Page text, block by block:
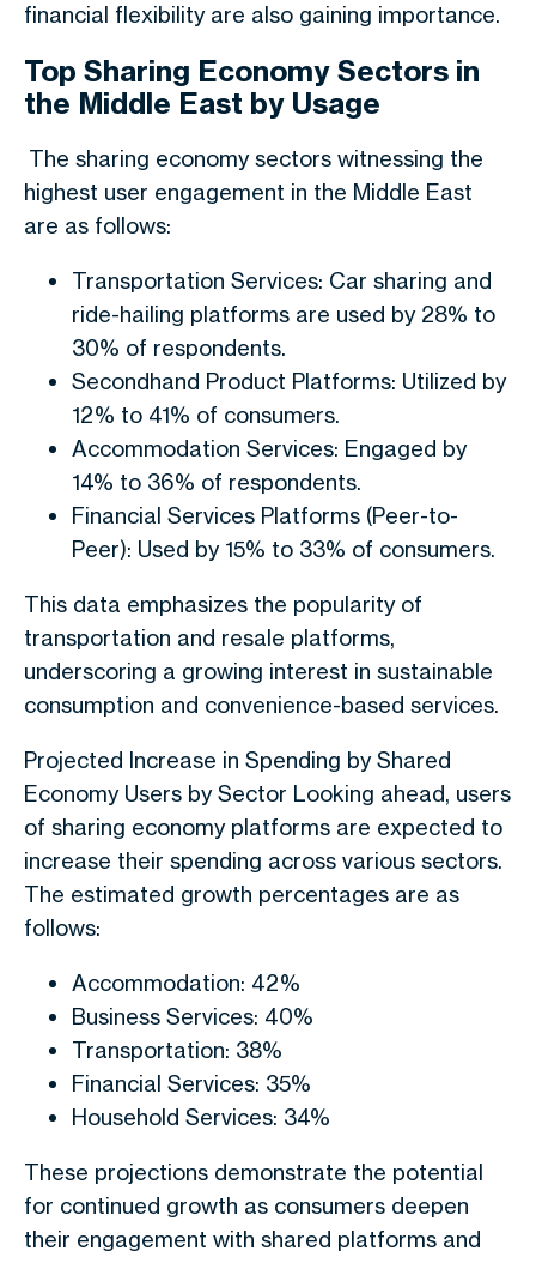
financial flexibility are also gaining importance.
Top Sharing Economy Sectors in
the Middle East by Usage
The sharing economy sectors witnessing the
highest user engagement in the Middle East
are as follows:
Transportation Services: Car sharing and
ride-hailing platforms are used by 28% to
30% of respondents.
Secondhand Product Platforms: Utilized by
12% to 41% of consumers.
Accommodation Services: Engaged by
14% to 36% of respondents.
Financial Services Platforms (Peer-to-
Peer): Used by 15% to 33% of consumers.
This data emphasizes the popularity of
transportation and resale platforms,
underscoring a growing interest in sustainable
consumption and convenience-based services.
Projected Increase in Spending by Shared
Economy Users by Sector Looking ahead, users
of sharing economy platforms are expected to
increase their spending across various sectors.
The estimated growth percentages are as
follows:
Accommodation: 42%
Business Services: 40%
Transportation: 38%
Financial Services: 35%
Household Services: 34%
These projections demonstrate the potential
for continued growth as consumers deepen
their engagement with shared platforms and